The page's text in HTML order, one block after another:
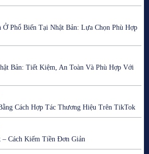
Ở Phổ Biến Tại Nhật Bản: Lựa Chọn Phù Hợp
Bản: Tiết Kiệm, An Toàn Và Phù Hợp Với
Cách Hợp Tác Thương Hiệu Trên TikTok
Cách Kiếm Tiền Đơn Giản